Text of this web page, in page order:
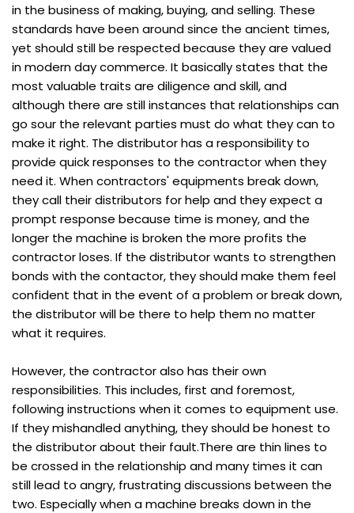
in the business of making, buying, and selling. These
standards have been around since the ancient times,
yet should still be respected because they are valued
in modern day commerce. It basically states that the
most valuable traits are diligence and skill, and
although there are still instances that relationships can
go sour the relevant parties must do what they can to
make it right. The distributor has a responsibility to
provide quick responses to the contractor when they
need it. When contractors' equipments break down,
they call their distributors for help and they expect a
prompt response because time is money, and the
longer the machine is broken the more profits the
contractor loses. If the distributor wants to strengthen
bonds with the contactor, they should make them feel
confident that in the event of a problem or break down,
the distributor will be there to help them no matter
what it requires.
However, the contractor also has their own
responsibilities. This includes, first and foremost,
following instructions when it comes to equipment use.
If they mishandled anything, they should be honest to
the distributor about their fault.There are thin lines to
be crossed in the relationship and many times it can
still lead to angry, frustrating discussions between the
two. Especially when a machine breaks down in the